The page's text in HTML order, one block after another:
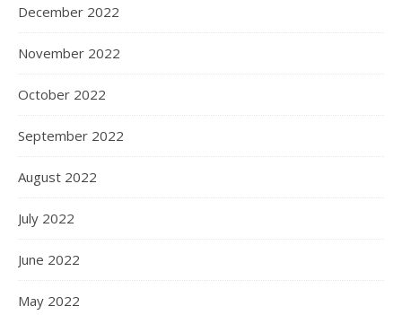
December 2022
November 2022
October 2022
September 2022
August 2022
July 2022
June 2022
May 2022